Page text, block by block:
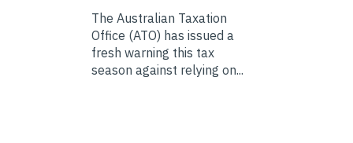
The Australian Taxation
Office (ATO) has issued a
fresh warning this tax
season against relying on...